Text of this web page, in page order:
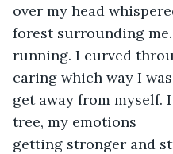
over my head
forest surrounding me.
running. I curved
caring which way I
get away from myself.
tree, my emotions
getting stronger and